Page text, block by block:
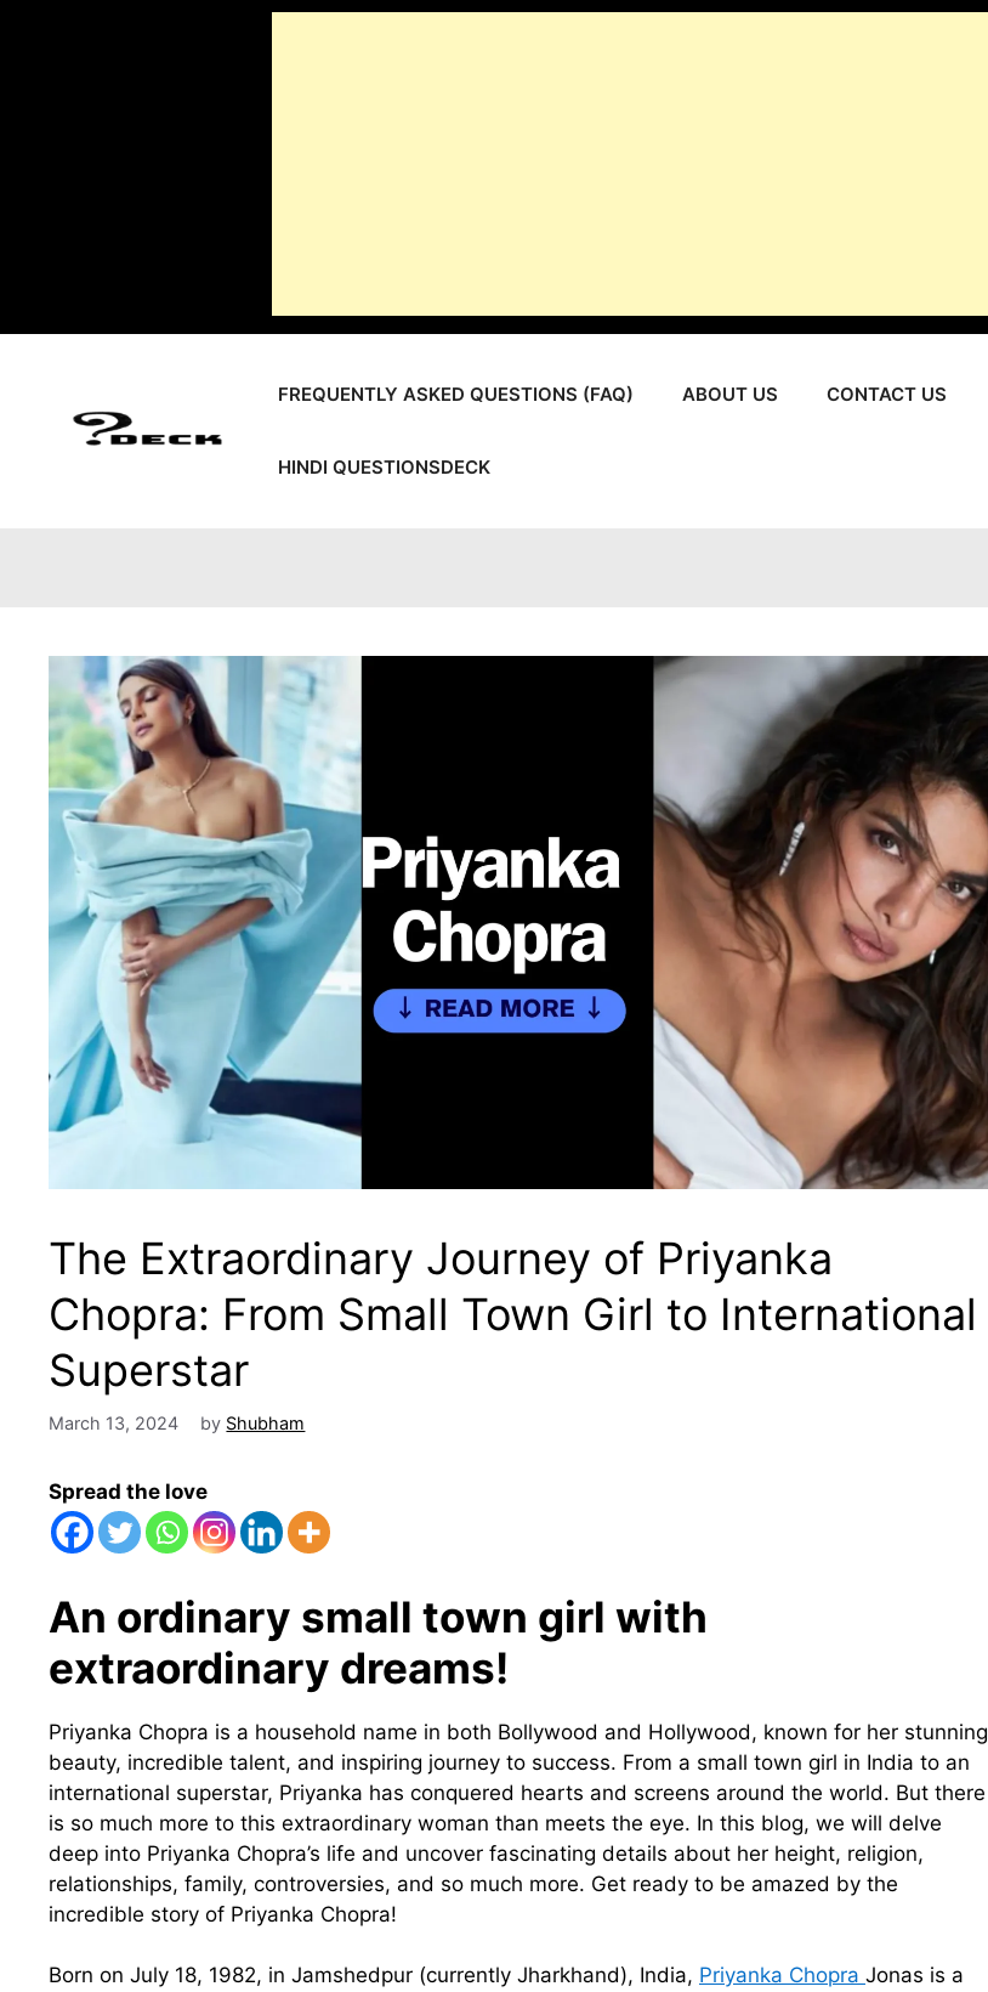
FREQUENTLY ASKED QUESTIONS (FAQ) ABOUT US CONTACT US
HINDI QUESTIONSDECK
The Extraordinary Journey of Priyanka
Chopra: From Small Town Girl to International
Superstar
March 13, 2024 by Shubham
Spread the love
An ordinary small town girl with
extraordinary dreams!
Priyanka Chopra is a household name in both Bollywood and Hollywood, known for her stunning
beauty, incredible talent, and inspiring journey to success. From a small town girl in India to an
international superstar, Priyanka has conquered hearts and screens around the world. But there
is so much more to this extraordinary woman than meets the eye. In this blog, we will delve
deep into Priyanka Chopra’s life and uncover fascinating details about her height, religion,
relationships, family, controversies, and so much more. Get ready to be amazed by the
incredible story of Priyanka Chopra!
Born on July 18, 1982, in Jamshedpur (currently Jharkhand), India, Priyanka Chopra Jonas is a